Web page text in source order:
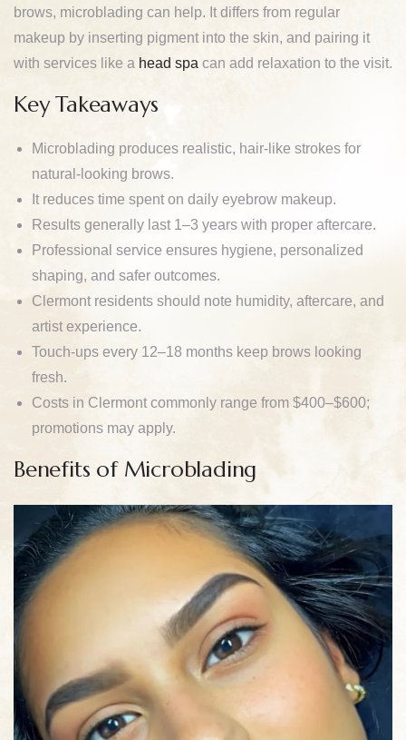
brows, microblading can help. It differs from regular
makeup by inserting pigment into the skin, and pairing it
with services like a head spa can add relaxation to the visit.
Key Takeaways
Microblading produces realistic, hair-like strokes for
natural-looking brows.
It reduces time spent on daily eyebrow makeup.
Results generally last 1–3 years with proper aftercare.
Professional service ensures hygiene, personalized
shaping, and safer outcomes.
Clermont residents should note humidity, aftercare, and
artist experience.
Touch-ups every 12–18 months keep brows looking
fresh.
Costs in Clermont commonly range from $400–$600;
promotions may apply.
Benefits of Microblading